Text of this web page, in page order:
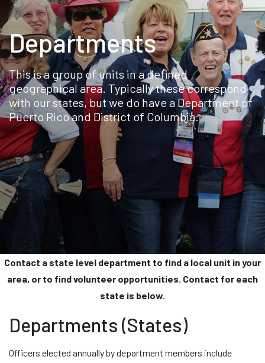
Departments
This is a group of units in a defined
geographical area. Typically these correspond
with our states, but we do have a Department of
Puerto Rico and District of Columbia.
Contact a state level department to find a local unit in your
area, or to find volunteer opportunities. Contact for each
state is below.
Departments (States)
Officers elected annually by department members include